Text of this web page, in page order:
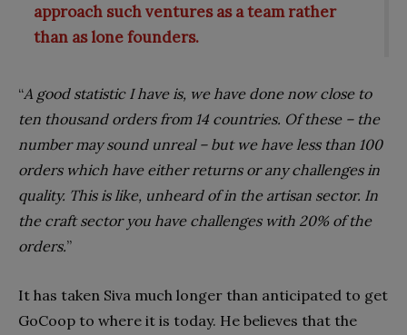
approach such ventures as a team rather
than as lone founders.
“A good statistic I have is, we have done now close to
ten thousand orders from 14 countries. Of these – the
number may sound unreal – but we have less than 100
orders which have either returns or any challenges in
quality. This is like, unheard of in the artisan sector. In
the craft sector you have challenges with 20% of the
orders.”
It has taken Siva much longer than anticipated to get
GoCoop to where it is today. He believes that the